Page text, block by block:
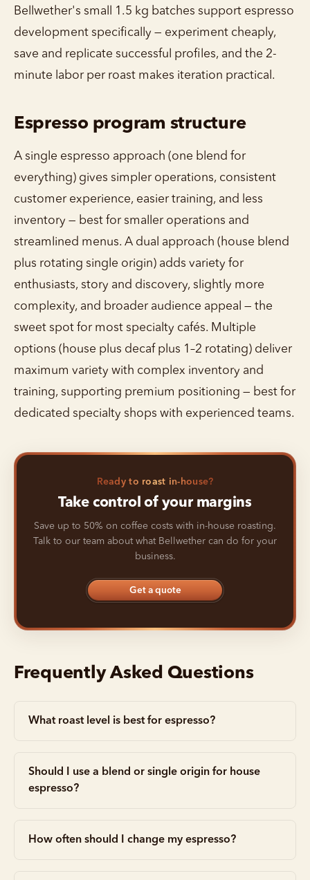
Bellwether's small 1.5 kg batches support espresso
development specifically — experiment cheaply,
save and replicate successful profiles, and the 2-
minute labor per roast makes iteration practical.
Espresso program structure
A single espresso approach (one blend for
everything) gives simpler operations, consistent
customer experience, easier training, and less
inventory — best for smaller operations and
streamlined menus. A dual approach (house blend
plus rotating single origin) adds variety for
enthusiasts, story and discovery, slightly more
complexity, and broader audience appeal — the
sweet spot for most specialty cafés. Multiple
options (house plus decaf plus 1–2 rotating) deliver
maximum variety with complex inventory and
training, supporting premium positioning — best for
dedicated specialty shops with experienced teams.
Ready to roast in-house?
Take control of your margins
Save up to 50% on coffee costs with in-house roasting.
Talk to our team about what Bellwether can do for your
business.
Get a quote
Frequently Asked Questions
What roast level is best for espresso?
Should I use a blend or single origin for house
espresso?
How often should I change my espresso?